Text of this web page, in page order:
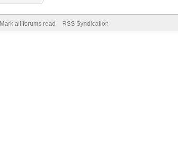
Mark all forums read RSS Syndication